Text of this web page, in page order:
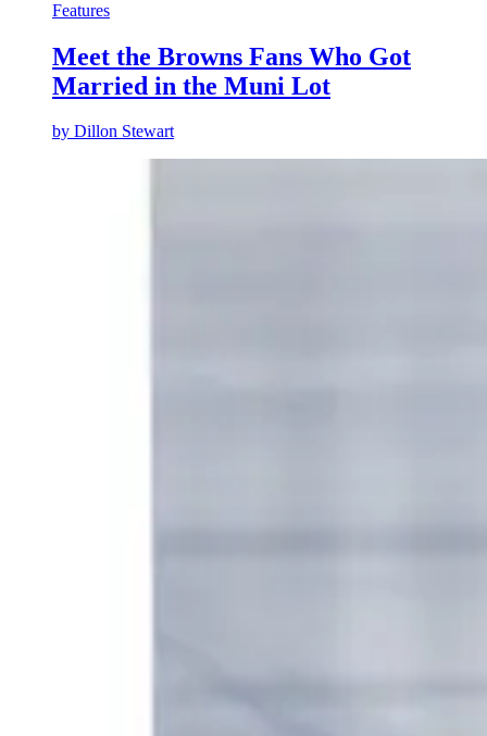
Features
Meet the Browns Fans Who Got
Married in the Muni Lot
by Dillon Stewart